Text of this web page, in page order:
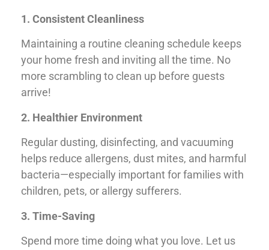
1. Consistent Cleanliness
Maintaining a routine cleaning schedule keeps
your home fresh and inviting all the time. No
more scrambling to clean up before guests
arrive!
2. Healthier Environment
Regular dusting, disinfecting, and vacuuming
helps reduce allergens, dust mites, and harmful
bacteria—especially important for families with
children, pets, or allergy sufferers.
3. Time-Saving
Spend more time doing what you love. Let us